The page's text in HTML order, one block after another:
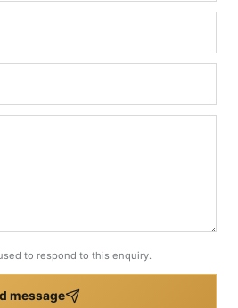
to respond to this enquiry.
message